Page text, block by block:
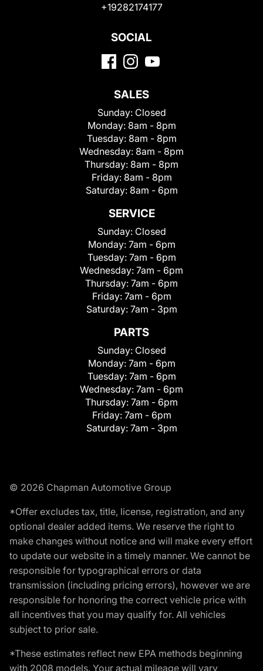
+19282174177
SOCIAL
SALES
Sunday: Closed
Monday: 8am - 8pm
Tuesday: 8am - 8pm
Wednesday: 8am - 8pm
Thursday: 8am - 8pm
Friday: 8am - 8pm
Saturday: 8am - 6pm
SERVICE
Sunday: Closed
Monday: 7am - 6pm
Tuesday: 7am - 6pm
Wednesday: 7am - 6pm
Thursday: 7am - 6pm
Friday: 7am - 6pm
Saturday: 7am - 3pm
PARTS
Sunday: Closed
Monday: 7am - 6pm
Tuesday: 7am - 6pm
Wednesday: 7am - 6pm
Thursday: 7am - 6pm
Friday: 7am - 6pm
Saturday: 7am - 3pm
© 2026 Chapman Automotive Group
*Offer excludes tax, title, license, registration, and any
optional dealer added items. We reserve the right to
make changes without notice and will make every effort
to update our website in a timely manner. We cannot be
responsible for typographical errors or data
transmission (including pricing errors), however we are
responsible for honoring the correct vehicle price with
all incentives that you may qualify for. All vehicles
subject to prior sale.
*These estimates reflect new EPA methods beginning
with 2008 models. Your actual mileage will vary